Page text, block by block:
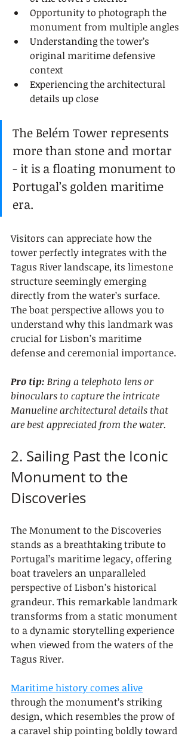
Opportunity to photograph the
monument from multiple angles
Understanding the tower’s
original maritime defensive
context
Experiencing the architectural
details up close
The Belém Tower represents
more than stone and mortar
- it is a floating monument to
Portugal’s golden maritime
era.
Visitors can appreciate how the
tower perfectly integrates with the
Tagus River landscape, its limestone
structure seemingly emerging
directly from the water’s surface.
The boat perspective allows you to
understand why this landmark was
crucial for Lisbon’s maritime
defense and ceremonial importance.
Pro tip: Bring a telephoto lens or
binoculars to capture the intricate
Manueline architectural details that
are best appreciated from the water.
2. Sailing Past the Iconic
Monument to the
Discoveries
The Monument to the Discoveries
stands as a breathtaking tribute to
Portugal’s maritime legacy, offering
boat travelers an unparalleled
perspective of Lisbon’s historical
grandeur. This remarkable landmark
transforms from a static monument
to a dynamic storytelling experience
when viewed from the waters of the
Tagus River.
Maritime history comes alive
through the monument’s striking
design, which resembles the prow of
a caravel ship pointing boldly toward